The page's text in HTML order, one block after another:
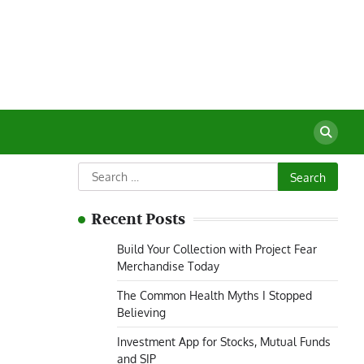
Search
for:
Recent Posts
Build Your Collection with Project Fear
Merchandise Today
The Common Health Myths I Stopped
Believing
Investment App for Stocks, Mutual Funds
and SIP